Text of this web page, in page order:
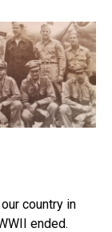
country in
ended.